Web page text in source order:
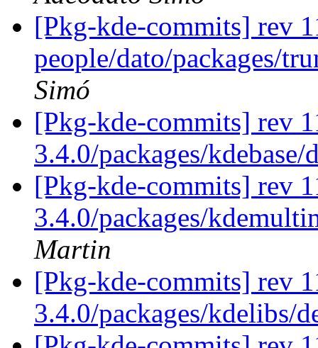
[Pkg-kde-commits] rev
people/dato/packages/
Simó
[Pkg-kde-commits] rev
3.4.0/packages/
[Pkg-kde-commits] rev
3.4.0/packages/
Martin
[Pkg-kde-commits] rev
3.4.0/packages/kdelibs/